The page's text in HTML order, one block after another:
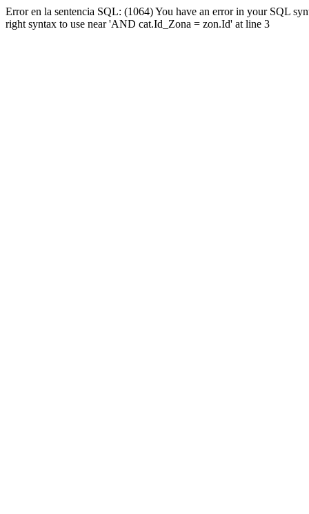
Error en la sentencia SQL: (1064) You have an error in your SQL
right syntax to use near 'AND cat.Id_Zona = zon.Id' at line 3